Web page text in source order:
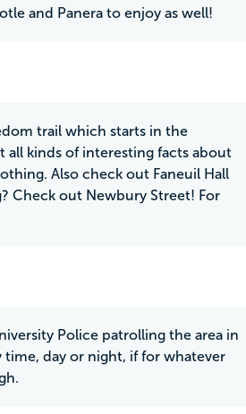
and Panera to enjoy as well!
trail which starts in the
all kinds of interesting facts about
Also check out Faneuil Hall
Check out Newbury Street! For
Police patrolling the area in
day or night, if for whatever